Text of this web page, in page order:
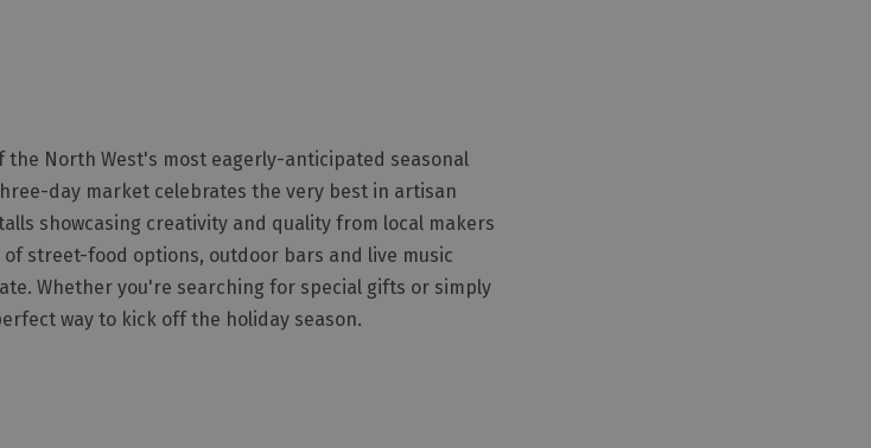
North West's most eagerly-anticipated seasonal
day market celebrates the very best in artisan
showcasing creativity and quality from local makers
street-food options, outdoor bars and live music
Whether you're searching for special gifts or simply
way to kick off the holiday season.